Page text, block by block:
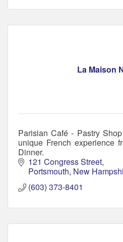
La Maison
Parisian Café - Pastry
unique French experience
Dinner.
121 Congress Street
Portsmouth New
(603) 373-8401